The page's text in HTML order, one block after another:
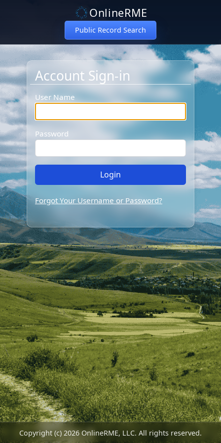
OnlineRME
Public Record Search
Account Sign-in
Account Sign-in
User Name
Password
Forgot Your Username or Password?
Copyright (c) 2026 OnlineRME, LLC. All rights reserved.